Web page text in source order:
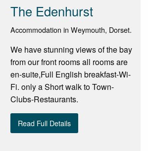
The Edenhurst
Accommodation in Weymouth, Dorset.
We have stunning views of the bay
from our front rooms all rooms are
en-suite,Full English breakfast-Wi-
Fi. only a Short walk to Town-
Clubs-Restaurants.
Read Full Details